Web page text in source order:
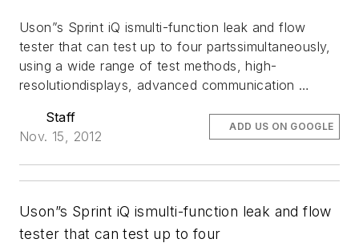
Uson”s Sprint iQ ismulti-function leak and flow
tester that can test up to four partssimultaneously,
using a wide range of test methods, high-
resolutiondisplays, advanced communication …
Staff
Nov. 15, 2012
ADD US ON GOOGLE
Uson”s Sprint iQ ismulti-function leak and flow
tester that can test up to four